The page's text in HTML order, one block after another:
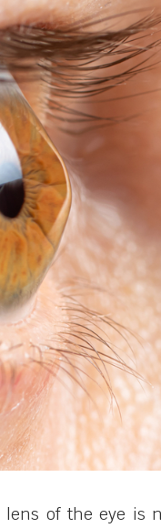
of the eye is